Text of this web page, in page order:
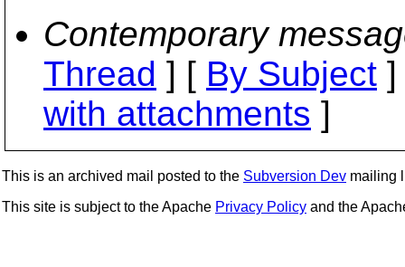
Contemporary
Thread ] [ By Subject
with attachments ]
This is an archived mail posted to the Subversion Dev mailing
This site is subject to the Apache Privacy Policy and the